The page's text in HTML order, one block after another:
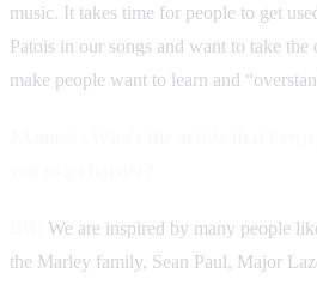
music. It takes time for people to get
Patois in our songs and want to take the
make people want to learn and
We are inspired by many people
the Marley family, Sean Paul, Major